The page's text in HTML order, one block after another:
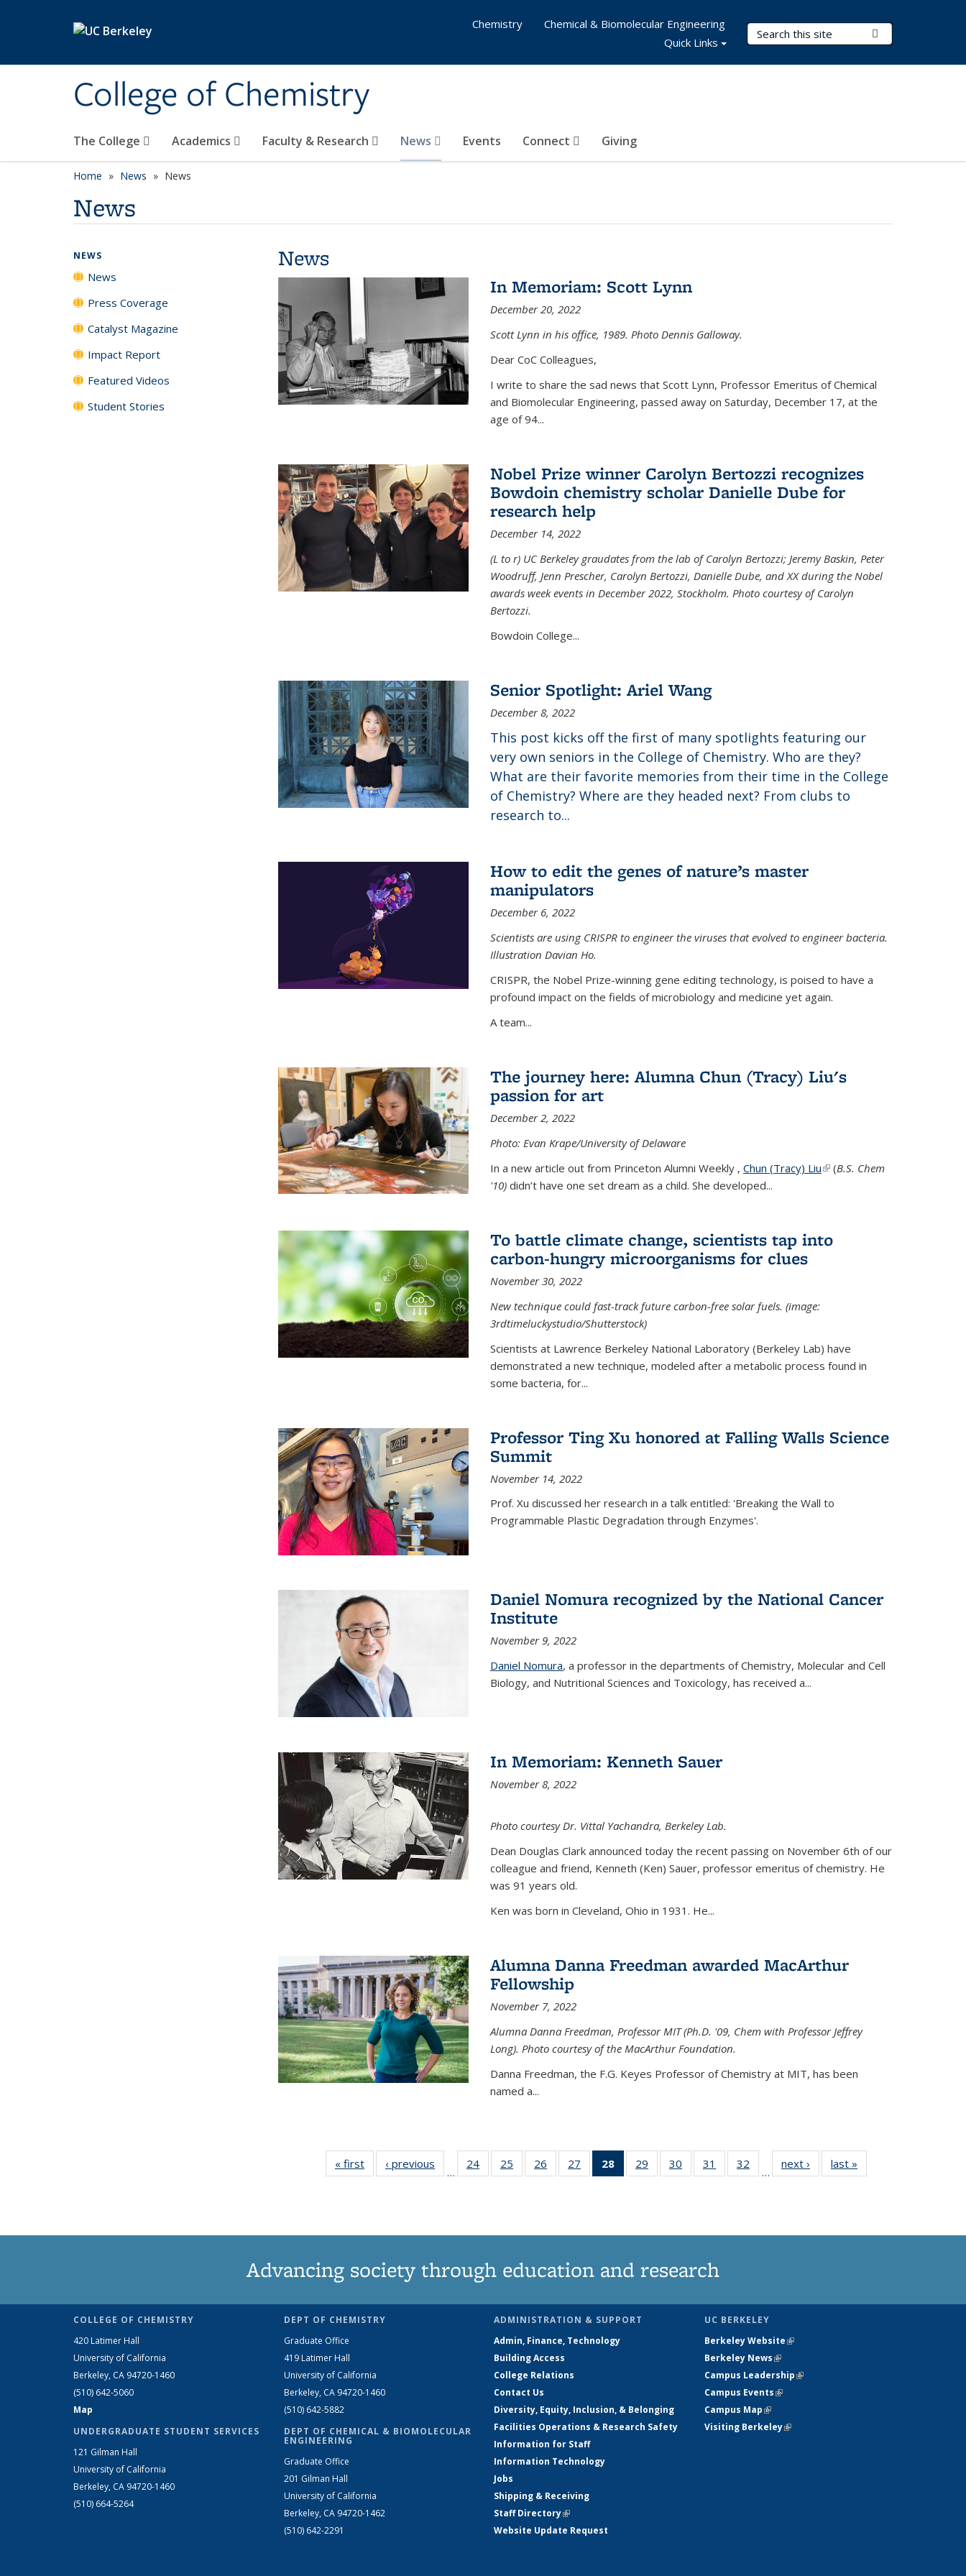
College of Chemistry
Search Terms
The College Academics Faculty & Research News Events Connect Giving
Chemistry
Chemical & Biomolecular Engineering
Quick Links
Home News News
News
News
In Memoriam: Scott Lynn
December 20, 2022
Scott Lynn in his office, 1989. Photo Dennis Galloway.
Dear CoC Colleagues,
I write to share the sad news that Scott Lynn, Professor Emeritus of Chemical
and Biomolecular Engineering, passed away on Saturday, December 17, at the
age of 94...
Nobel Prize winner Carolyn Bertozzi recognizes
Bowdoin chemistry scholar Danielle Dube for
research help
December 14, 2022
(L to r) UC Berkeley graudates from the lab of Carolyn Bertozzi; Jeremy Baskin, Peter
Woodruff, Jenn Prescher, Carolyn Bertozzi, Danielle Dube, and XX during the Nobel
awards week events in December 2022, Stockholm. Photo courtesy of Carolyn
Bertozzi.
Bowdoin College...
Senior Spotlight: Ariel Wang
December 8, 2022
This post kicks off the first of many spotlights featuring our
very own seniors in the College of Chemistry. Who are they?
What are their favorite memories from their time in the College
of Chemistry? Where are they headed next? From clubs to
research to...
How to edit the genes of nature’s master
manipulators
December 6, 2022
Scientists are using CRISPR to engineer the viruses that evolved to engineer bacteria.
Illustration Davian Ho.
CRISPR, the Nobel Prize-winning gene editing technology, is poised to have a
profound impact on the fields of microbiology and medicine yet again.
A team...
The journey here: Alumna Chun (Tracy) Liu's
passion for art
December 2, 2022
Photo: Evan Krape/University of Delaware
In a new article out from Princeton Alumni Weekly , Chun (Tracy) Liu(link is external)
(B.S. Chem
'10)didn’t have one set dream as a child. She developed...
To battle climate change, scientists tap into
carbon-hungry microorganisms for clues
November 30, 2022
New technique could fast-track future carbon-free solar fuels. (image:
3rdtimeluckystudio/Shutterstock)
Scientists at Lawrence Berkeley National Laboratory (Berkeley Lab) have
demonstrated a new technique, modeled after a metabolic process found in
some bacteria, for...
Professor Ting Xu honored at Falling Walls Science
Summit
November 14, 2022
Prof. Xu discussed her research in a talk entitled: 'Breaking the Wall to
Programmable Plastic Degradation through Enzymes'.
Daniel Nomura recognized by the National Cancer
Institute
November 9, 2022
Daniel Nomura, a professor in the departments of Chemistry, Molecular and Cell
Biology, and Nutritional Sciences and Toxicology, has received a...
In Memoriam: Kenneth Sauer
November 8, 2022
Photo courtesy Dr. Vittal Yachandra, Berkeley Lab.
Dean Douglas Clark announced today the recent passing on November 6th of our
colleague and friend, Kenneth (Ken) Sauer, professor emeritus of chemistry. He
was 91 years old.
Ken was born in Cleveland, Ohio in 1931. He...
Alumna Danna Freedman awarded MacArthur
Fellowship
November 7, 2022
Alumna Danna Freedman, Professor MIT (Ph.D. '09, Chem with Professor Jeffrey
Long). Photo courtesy of the MacArthur Foundation.
Danna Freedman, the F.G. Keyes Professor of Chemistry at MIT, has been
named a...
« first News‹ previous
…
24
135
25
135
26
135
27
135
28
of 135
News
29
135
30
135
31
135
32
135
…
next › Newslast »
NEWS
News
Press Coverage
Catalyst Magazine
Impact Report
Featured Videos
Student Stories
Advancing society through education and research
COLLEGE OF CHEMISTRY
420 Latimer Hall
University of California
Berkeley, CA 94720-1460
(510) 642-5060
Map
UNDERGRADUATE STUDENT SERVICES
121 Gilman Hall
University of California
Berkeley, CA 94720-1460
(510) 664-5264
DEPT OF CHEMISTRY
Graduate Office
419 Latimer Hall
University of California
Berkeley, CA 94720-1460
(510) 642-5882
DEPT OF CHEMICAL & BIOMOLECULAR
ENGINEERING
Graduate Office
201 Gilman Hall
University of California
Berkeley, CA 94720-1462
(510) 642-2291
ADMINISTRATION & SUPPORT
Admin, Finance, Technology
Building Access
College Relations
Contact Us
Diversity, Equity, Inclusion, & Belonging
Facilities Operations & Research Safety
Information for Staff
Information Technology
Jobs
Shipping & Receiving
Staff Directory(link is external)
Website Update Request
UC BERKELEY
Berkeley Website(link is external)
Berkeley News(link is external)
Campus Leadership(link is external)
Campus Events(link is external)
Campus Map(link is external)
Visiting Berkeley(link is external)